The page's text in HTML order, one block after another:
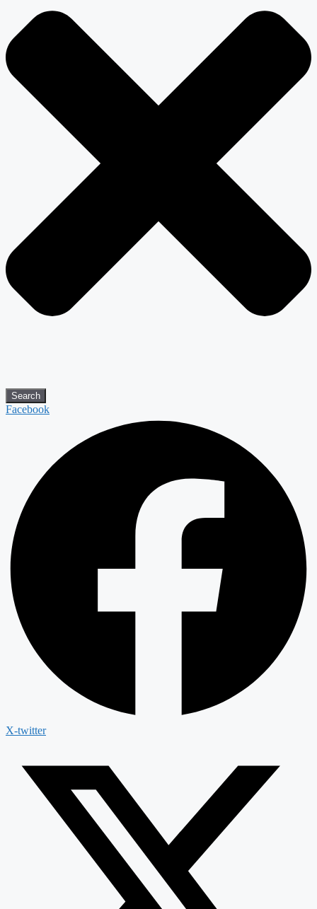
Search
Facebook
X-twitter